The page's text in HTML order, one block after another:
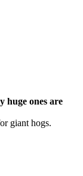
huge ones are
giant hogs.